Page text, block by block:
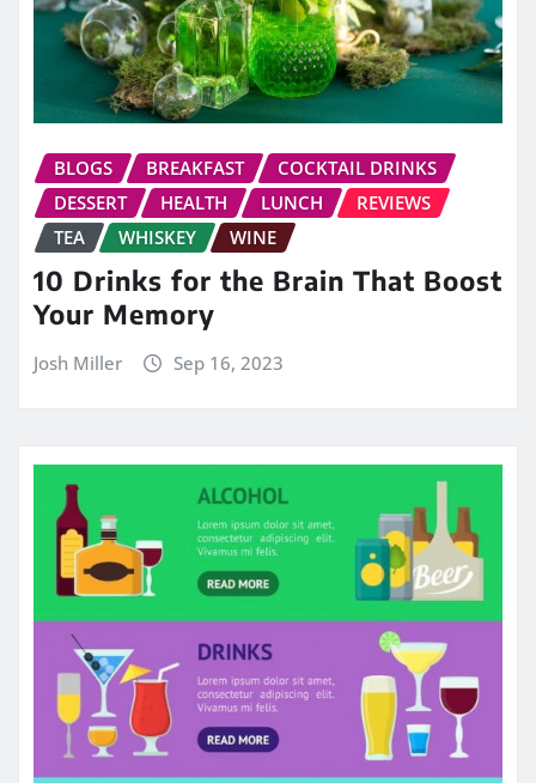
BLOGS BREAKFAST
COCKTAIL DRINKS
DESSERT
HEALTH LUNCH
REVIEWS
TEA
WHISKEY WINE
10 Drinks for the Brain That Boost
Your Memory
Josh Miller Sep 16, 2023